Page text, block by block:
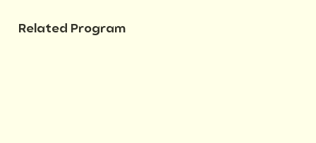
Related Program